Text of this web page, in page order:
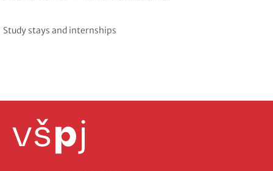
Study stays and internships